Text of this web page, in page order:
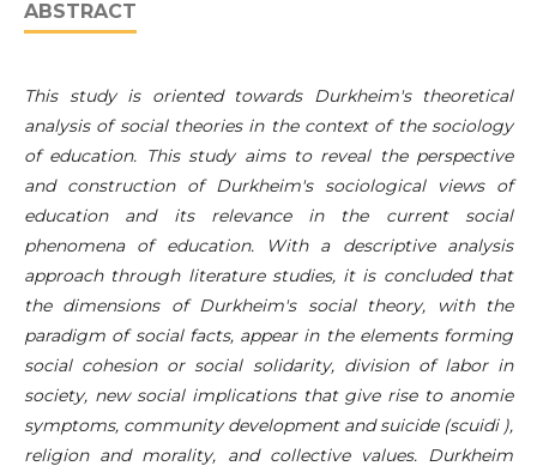
ABSTRACT
This study is oriented towards Durkheim's theoretical
analysis of social theories in the context of the sociology
of education. This study aims to reveal the perspective
and construction of Durkheim's sociological views of
education and its relevance in the current social
phenomena of education. With a descriptive analysis
approach through literature studies, it is concluded that
the dimensions of Durkheim's social theory, with the
paradigm of social facts, appear in the elements forming
social cohesion or social solidarity, division of labor in
society, new social implications that give rise to anomie
symptoms, community development and suicide (scuidi ),
religion and morality, and collective values. Durkheim